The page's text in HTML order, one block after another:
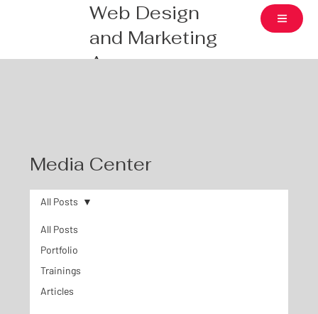
Web Design
and Marketing
Agency
Media Center
All Posts
Portfolio
Trainings
Articles
All Posts